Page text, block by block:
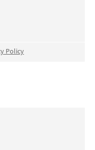
Policy